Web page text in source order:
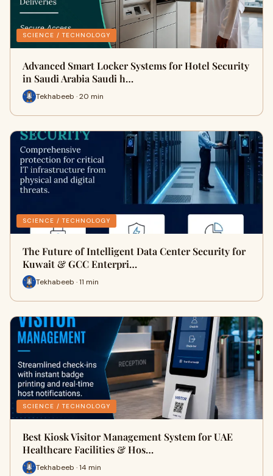
SCIENCE / TECHNOLOGY
Advanced Smart Locker Systems for Hotel Security
in Saudi Arabia Saudi h…
Tekhabeeb · 20 min
SCIENCE / TECHNOLOGY
The Future of Intelligent Data Center Security for
Kuwait & GCC Enterpri…
Tekhabeeb · 11 min
SCIENCE / TECHNOLOGY
Best Kiosk Visitor Management System for UAE
Healthcare Facilities & Hos…
Tekhabeeb · 14 min